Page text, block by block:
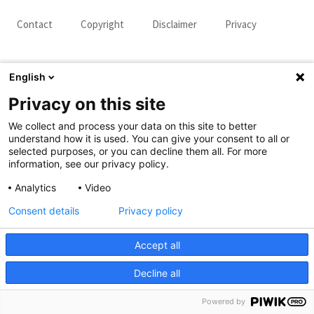
Contact Copyright Disclaimer Privacy
English
Privacy on this site
We collect and process your data on this site to better
understand how it is used. You can give your consent to all or
selected purposes, or you can decline them all. For more
information, see our privacy policy.
Analytics
Video
Accept all
Decline all
Consent details Privacy policy
Powered by